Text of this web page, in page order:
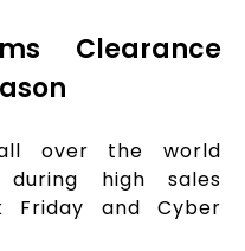
Clearance
over the world
during high sales
Friday and Cyber